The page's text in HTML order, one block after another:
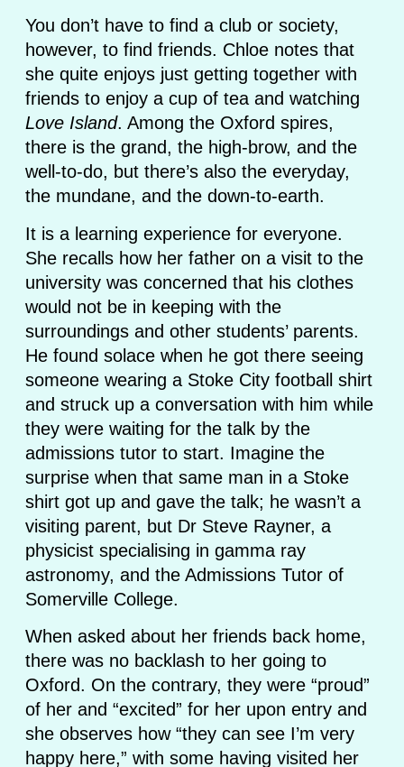
You don’t have to find a club or society,
however, to find friends. Chloe notes that
she quite enjoys just getting together with
friends to enjoy a cup of tea and watching
Love Island. Among the Oxford spires,
there is the grand, the high-brow, and the
well-to-do, but there’s also the everyday,
the mundane, and the down-to-earth.
It is a learning experience for everyone.
She recalls how her father on a visit to the
university was concerned that his clothes
would not be in keeping with the
surroundings and other students’ parents.
He found solace when he got there seeing
someone wearing a Stoke City football shirt
and struck up a conversation with him while
they were waiting for the talk by the
admissions tutor to start. Imagine the
surprise when that same man in a Stoke
shirt got up and gave the talk; he wasn’t a
visiting parent, but Dr Steve Rayner, a
physicist specialising in gamma ray
astronomy, and the Admissions Tutor of
Somerville College.
When asked about her friends back home,
there was no backlash to her going to
Oxford. On the contrary, they were “proud”
of her and “excited” for her upon entry and
she observes how “they can see I’m very
happy here,” with some having visited her